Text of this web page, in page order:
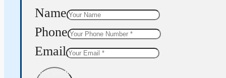
Name
Phone
Email
Get Quote